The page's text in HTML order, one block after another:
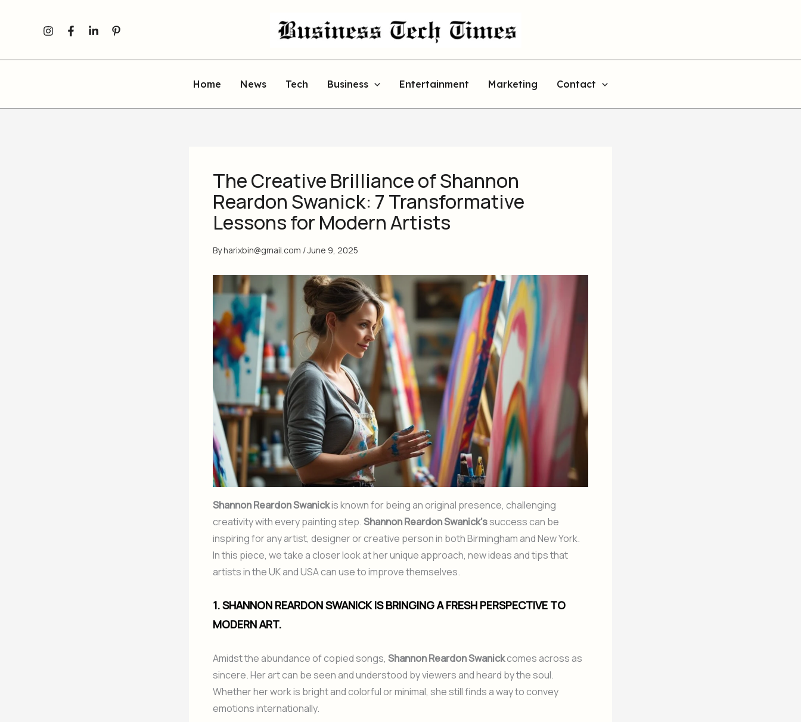
Home News Tech Business Entertainment Marketing Contact
The Creative Brilliance of Shannon
Reardon Swanick: 7 Transformative
Lessons for Modern Artists
Byharixbin@gmail.com /June 9, 2025
Shannon Reardon Swanickis known for being an original presence, challenging
creativity with every painting step.Shannon Reardon Swanick’ssuccess can be
inspiring for any artist, designer or creative person in both Birmingham and New York.
In this piece, we take a closer look at her unique approach, new ideas and tips that
artists in the UK and USA can use to improve themselves.
1. SHANNON REARDON SWANICK IS BRINGING A FRESH PERSPECTIVE TO
MODERN ART.
Amidst the abundance of copied songs, Shannon Reardon Swanickcomes across as
sincere. Her art can be seen and understood by viewers and heard by the soul.
Whether her work is bright and colorful or minimal, she still finds a way to convey
emotions internationally.